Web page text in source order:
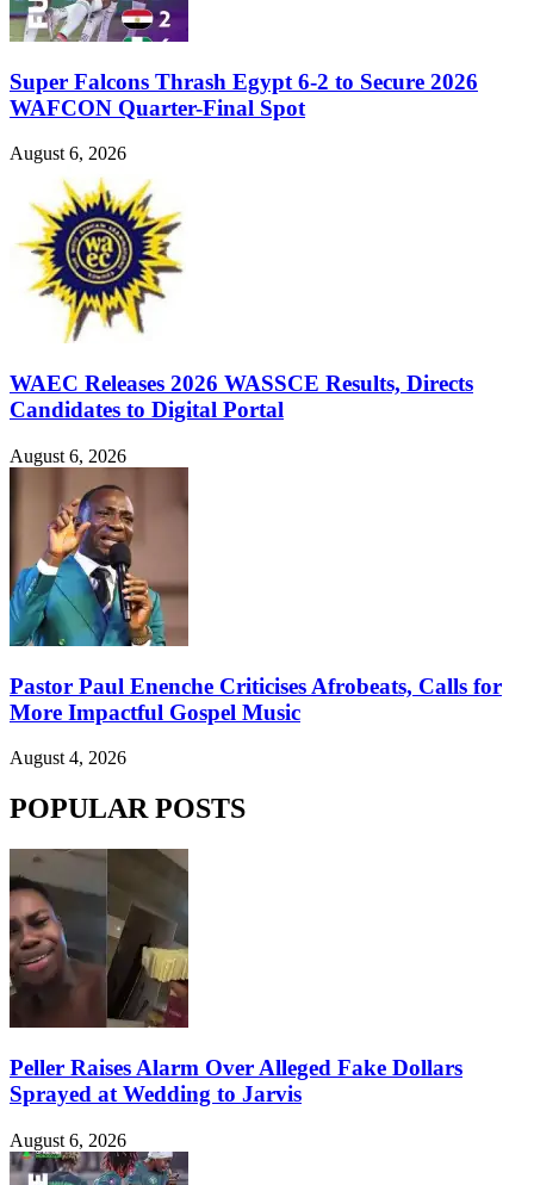
Super Falcons Thrash Egypt 6-2 to Secure 2026
WAFCON Quarter-Final Spot
August 6, 2026
WAEC Releases 2026 WASSCE Results, Directs
Candidates to Digital Portal
August 6, 2026
Pastor Paul Enenche Criticises Afrobeats, Calls for
More Impactful Gospel Music
August 4, 2026
POPULAR POSTS
Peller Raises Alarm Over Alleged Fake Dollars
Sprayed at Wedding to Jarvis
August 6, 2026